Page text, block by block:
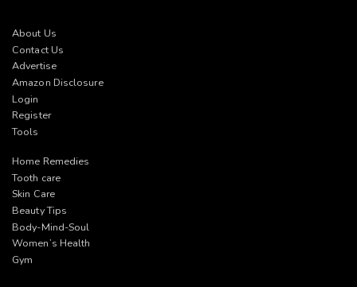
About Us
Contact Us
Advertise
Amazon Disclosure
Login
Register
Tools
Home Remedies
Tooth care
Skin Care
Beauty Tips
Body-Mind-Soul
Women’s Health
Gym